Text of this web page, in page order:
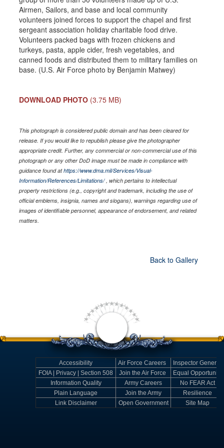
Airmen, Sailors, and base and local community
volunteers joined forces to support the chapel and first
sergeant association holiday charitable food drive.
Volunteers packed bags with frozen chickens and
turkeys, pasta, apple cider, fresh vegetables, and
canned foods and distributed them to military families on
base. (U.S. Air Force photo by Benjamin Matwey)
DOWNLOAD PHOTO (3.75 MB)
This photograph is considered public domain and has been cleared for
release. If you would like to republish please give the photographer
appropriate credit. Further, any commercial or non-commercial use of this
photograph or any other DoD image must be made in compliance with
guidance found athttps://www.dma.mil/Services/Visual-
Information/References/Limitations/, which pertains to intellectual
property restrictions (e.g., copyright and trademark, including the use of
official emblems, insignia, names and slogans), warnings regarding use of
images of identifiable personnel, appearance of endorsement, and related
matters.
Back to Gallery
Accessibility Air Force Careers
Inspector General
FOIA | Privacy | Section 508
Join the Air Force
Equal Opportunity
Information Quality
Army Careers
No FEAR Act
Plain Language
Join the Army
Resilience
Link Disclaimer
Open Government Site Map